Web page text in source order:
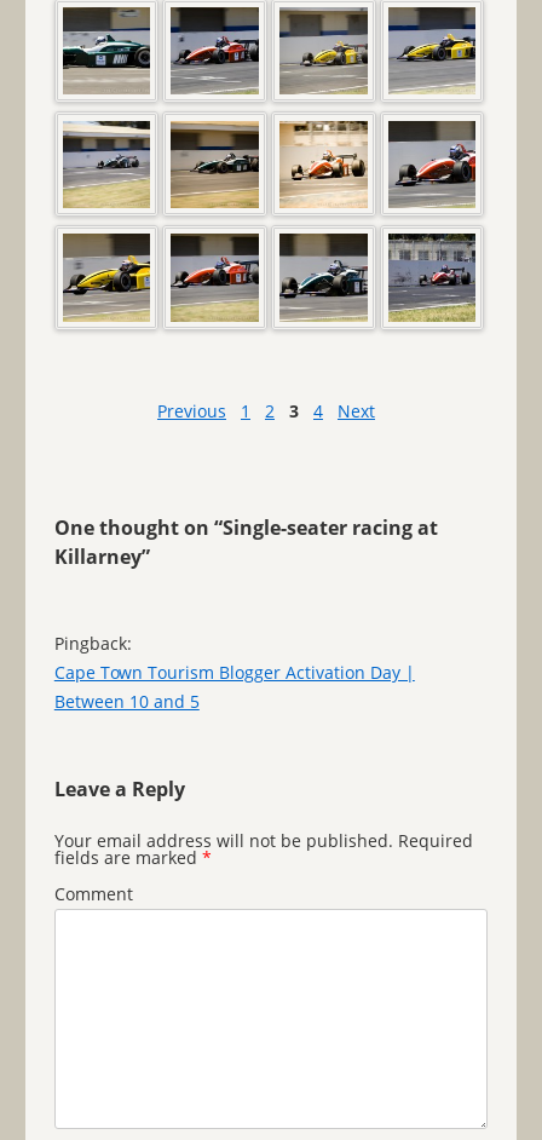
Previous 1 2 3 4 Next
One thought on “Single-seater racing at
Killarney”
Pingback:
Cape Town Tourism Blogger Activation Day |
Between 10 and 5
Leave a Reply
Your email address will not be published. Required
fields are marked *
Comment